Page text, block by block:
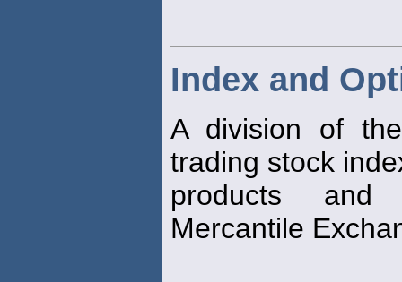
Index and
A division of
trading stock
products
Mercantile